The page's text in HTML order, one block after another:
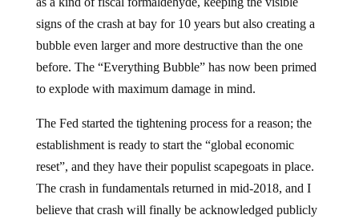
signs of the crash at bay for 10 years but also creating a
bubble even larger and more destructive than the one
before. The “Everything Bubble” has now been primed
to explode with maximum damage in mind.
The Fed started the tightening process for a reason; the
establishment is ready to start the “global economic
reset”, and they have their populist scapegoats in place.
The crash in fundamentals returned in mid-2018, and I
believe that crash will finally be acknowledged publicly